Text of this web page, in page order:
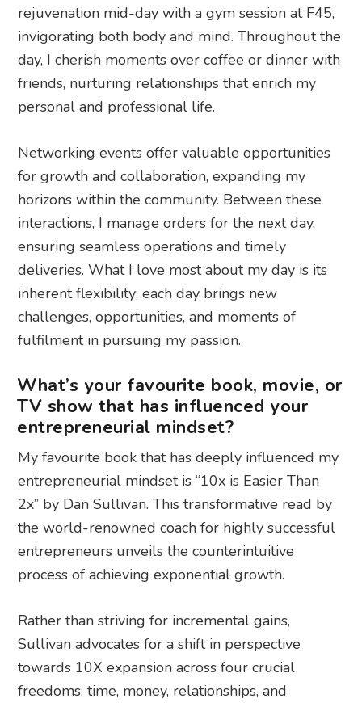
rejuvenation mid-day with a gym session at F45,
invigorating both body and mind. Throughout the
day, I cherish moments over coffee or dinner with
friends, nurturing relationships that enrich my
personal and professional life.
Networking events offer valuable opportunities
for growth and collaboration, expanding my
horizons within the community. Between these
interactions, I manage orders for the next day,
ensuring seamless operations and timely
deliveries. What I love most about my day is its
inherent flexibility; each day brings new
challenges, opportunities, and moments of
fulfilment in pursuing my passion.
What’s your favourite book, movie, or
TV show that has influenced your
entrepreneurial mindset?
My favourite book that has deeply influenced my
entrepreneurial mindset is “10x is Easier Than
2x” by Dan Sullivan. This transformative read by
the world-renowned coach for highly successful
entrepreneurs unveils the counterintuitive
process of achieving exponential growth.
Rather than striving for incremental gains,
Sullivan advocates for a shift in perspective
towards 10X expansion across four crucial
freedoms: time, money, relationships, and